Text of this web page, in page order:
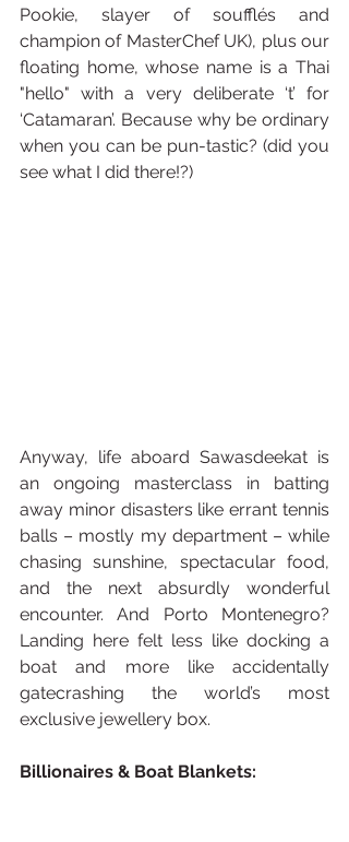
Pookie, slayer of soufflés and
champion of MasterChef UK), plus our
floating home, whose name is a Thai
"hello" with a very deliberate ‘t’ for
‘Catamaran’. Because why be ordinary
when you can be pun-tastic? (did you
see what I did there!?)
Anyway, life aboard Sawasdeekat is
an ongoing masterclass in batting
away minor disasters like errant tennis
balls – mostly my department – while
chasing sunshine, spectacular food,
and the next absurdly wonderful
encounter. And Porto Montenegro?
Landing here felt less like docking a
boat and more like accidentally
gatecrashing the world’s most
exclusive jewellery box.
Billionaires & Boat Blankets: